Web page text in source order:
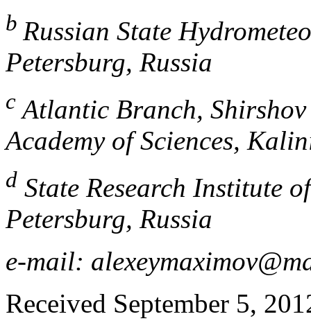
b Russian State
Petersburg, Russia
cAtlantic Branch,
Academy of Sciences,
d State Research Institute
Petersburg, Russia
e-mail:
Received September 5,